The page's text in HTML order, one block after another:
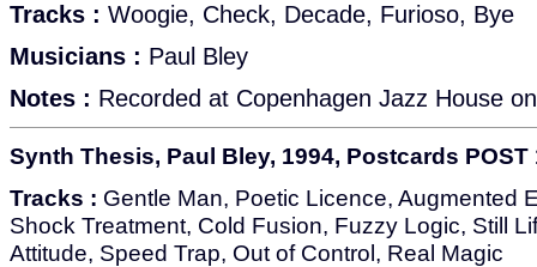
Tracks : Woogie, Check, Decade, Furioso, Bye
Musicians : Paul Bley
Notes : Recorded at Copenhagen Jazz House
Synth Thesis, Paul Bley, 1994, Postcards POST
Tracks : Gentle Man, Poetic Licence, Augmented
Shock Treatment, Cold Fusion, Fuzzy Logic, Still
Attitude, Speed Trap, Out of Control, Real Magic